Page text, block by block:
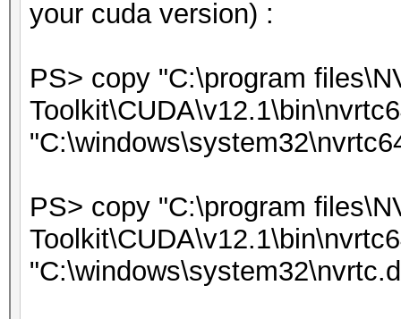
your cuda version) :
PS> copy "C:\program
PS> copy "C:\program